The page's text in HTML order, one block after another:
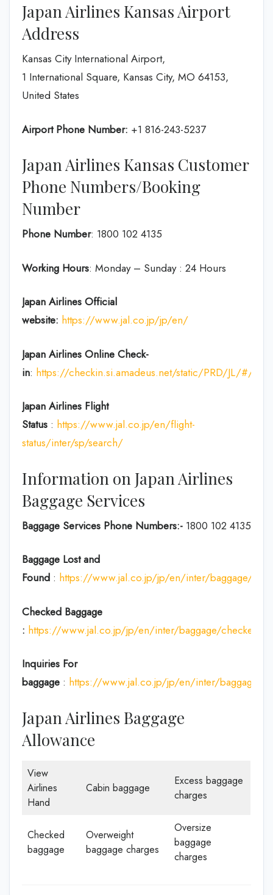
Japan Airlines Kansas Airport
Address
Kansas City International Airport,
1 International Square, Kansas City, MO 64153,
United States
Airport Phone Number: +1 816-243-5237
Japan Airlines Kansas Customer
Phone Numbers/Booking
Number
Phone Number: 1800 102 4135
Working Hours: Monday – Sunday : 24 Hours
Japan Airlines Official
website: https://www.jal.co.jp/jp/en/
Japan Airlines Online Check-
in: https://checkin.si.amadeus.net/static/PRD/JL/#/
Japan Airlines Flight
Status : https://www.jal.co.jp/en/flight-
status/inter/sp/search/
Information on Japan Airlines
Baggage Services
Baggage Services Phone Numbers:- 1800 102 4135
Baggage Lost and
Found : https://www.jal.co.jp/jp/en/inter/baggage/
Checked Baggage
: https://www.jal.co.jp/jp/en/inter/baggage/checked/
Inquiries For
baggage : https://www.jal.co.jp/jp/en/inter/baggage/
Japan Airlines Baggage
Allowance
View
Airlines
Hand
Cabin baggage
Excess baggage
charges
Checked
baggage
Overweight
baggage charges
Oversize
baggage
charges